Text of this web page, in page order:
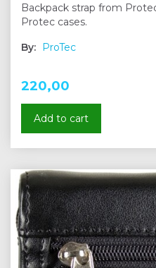
Backpack strap from
Protec cases.
By: ProTec
220,00
Add to cart